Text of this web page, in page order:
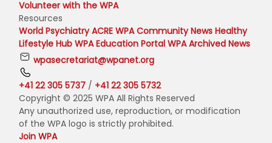
Volunteer with the WPA
Resources
World Psychiatry ACRE WPA Community News Healthy
Lifestyle Hub WPA Education Portal WPA Archived News
wpasecretariat@wpanet.org
+41 22 305 5737 / +41 22 305 5732
Copyright © 2025 WPA All Rights Reserved
Any unauthorized use, reproduction, or modification
of the WPA logo is strictly prohibited.
Join WPA